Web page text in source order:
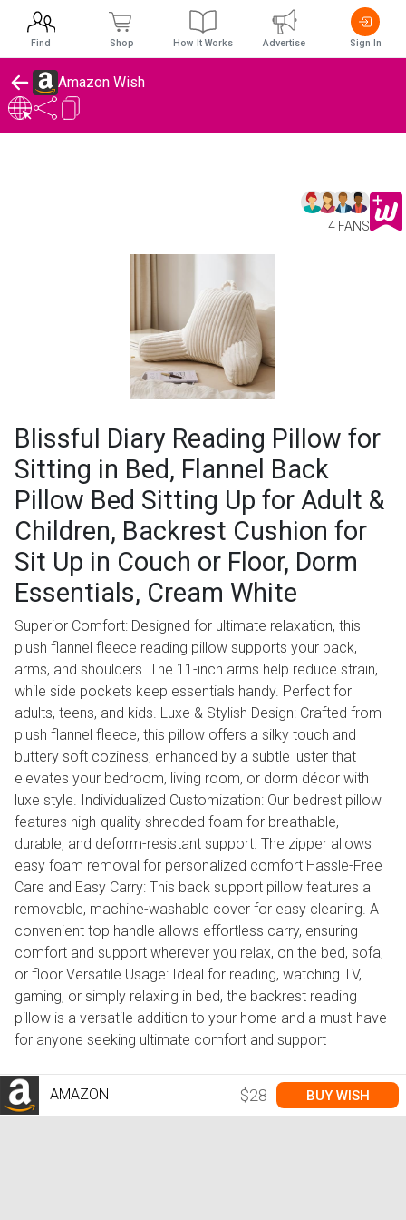
Amazon Wish
4 FANS
Blissful Diary Reading Pillow for
Sitting in Bed, Flannel Back
Pillow Bed Sitting Up for Adult &
Children, Backrest Cushion for
Sit Up in Couch or Floor, Dorm
Essentials, Cream White
Superior Comfort: Designed for ultimate relaxation, this
plush flannel fleece reading pillow supports your back,
arms, and shoulders. The 11-inch arms help reduce strain,
while side pockets keep essentials handy. Perfect for
adults, teens, and kids. Luxe & Stylish Design: Crafted from
plush flannel fleece, this pillow offers a silky touch and
buttery soft coziness, enhanced by a subtle luster that
elevates your bedroom, living room, or dorm décor with
luxe style. Individualized Customization: Our bedrest pillow
features high-quality shredded foam for breathable,
durable, and deform-resistant support. The zipper allows
easy foam removal for personalized comfort Hassle-Free
Care and Easy Carry: This back support pillow features a
removable, machine-washable cover for easy cleaning. A
convenient top handle allows effortless carry, ensuring
comfort and support wherever you relax, on the bed, sofa,
or floor Versatile Usage: Ideal for reading, watching TV,
gaming, or simply relaxing in bed, the backrest reading
pillow is a versatile addition to your home and a must-have
for anyone seeking ultimate comfort and support
AMAZON $28 BUY WISH
Find Shop How It Works Advertise Sign In